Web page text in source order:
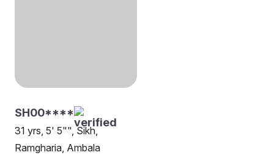
SH00****
31 yrs, 5' 5"", Sikh,
Ramgharia, Ambala